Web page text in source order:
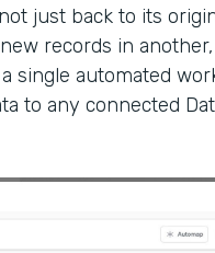
just back to its
records in
single automated
to any connected